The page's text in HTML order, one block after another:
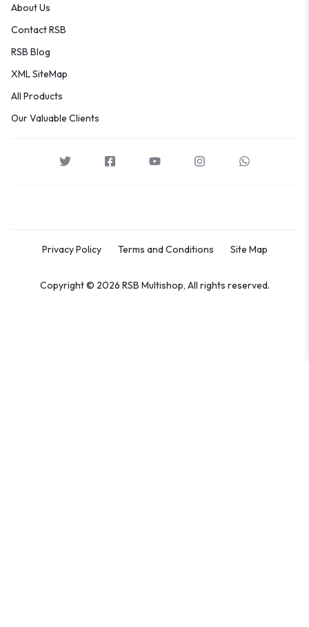
About Us
Contact RSB
RSB Blog
XML SiteMap
All Products
Our Valuable Clients
Privacy Policy Terms and Conditions Site Map
Copyright © 2026 RSB Multishop, All rights reserved.